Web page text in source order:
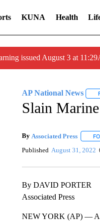
KUNA Health
issued August 3 at
AP National News
Slain
By Associated Press
Published August 31, 2022
By DAVID PORTER
Associated Press
NEW YORK (AP) — A